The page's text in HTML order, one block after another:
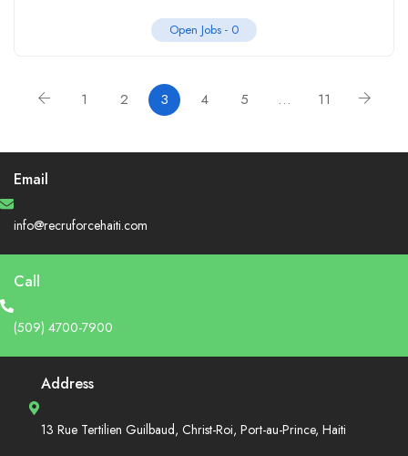
Open Jobs - 0
1 2 3 4 5 … 11
Email
info@recruforcehaiti.com
Call
(509) 4700-7900
Address
13 Rue Tertilien Guilbaud, Christ-Roi, Port-au-Prince, Haiti